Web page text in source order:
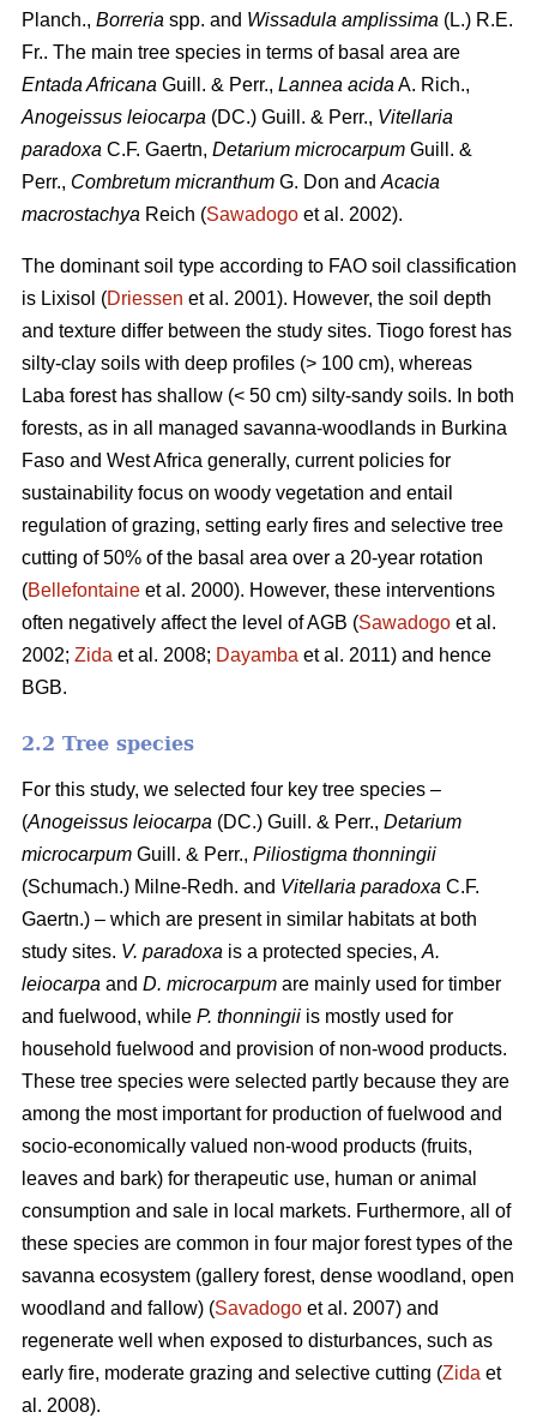
Planch., Borreria spp. and Wissadula amplissima (L.) R.E.
Fr.. The main tree species in terms of basal area are
Entada Africana Guill. & Perr., Lannea acidaA. Rich.,
Anogeissus leiocarpa (DC.) Guill. & Perr., Vitellaria
paradoxa C.F. Gaertn, Detarium microcarpum Guill. &
Perr., Combretum micranthum G. Don andAcacia
macrostachya Reich (Sawadogo et al. 2002).
The dominant soil type according to FAO soil classification
is Lixisol (Driessen et al. 2001). However, the soil depth
and texture differ between the study sites. Tiogo forest has
silty-clay soils with deep profiles (> 100 cm), whereas
Laba forest has shallow (< 50 cm) silty-sandy soils. In both
forests, as in all managed savanna-woodlands in Burkina
Faso and West Africa generally, current policies for
sustainability focus on woody vegetation and entail
regulation of grazing, setting early fires and selective tree
cutting of 50% of the basal area over a 20-year rotation
(Bellefontaine et al. 2000). However, these interventions
often negatively affect the level of AGB (Sawadogo et al.
2002; Zida et al. 2008; Dayamba et al. 2011) and hence
BGB.
2.2 Tree species
For this study, we selected four key tree species –
(Anogeissus leiocarpa (DC.) Guill. & Perr., Detarium
microcarpum Guill. & Perr., Piliostigma thonningii
(Schumach.) Milne-Redh. and Vitellaria paradoxa C.F.
Gaertn.) – which are present in similar habitats at both
study sites. V. paradoxa is a protected species,A.
leiocarpa and D. microcarpum are mainly used for timber
and fuelwood, while P. thonningii is mostly used for
household fuelwood and provision of non-wood products.
These tree species were selected partly because they are
among the most important for production of fuelwood and
socio-economically valued non-wood products (fruits,
leaves and bark) for therapeutic use, human or animal
consumption and sale in local markets. Furthermore, all of
these species are common in four major forest types of the
savanna ecosystem (gallery forest, dense woodland, open
woodland and fallow) (Savadogo et al. 2007) and
regenerate well when exposed to disturbances, such as
early fire, moderate grazing and selective cutting (Zida et
al. 2008).